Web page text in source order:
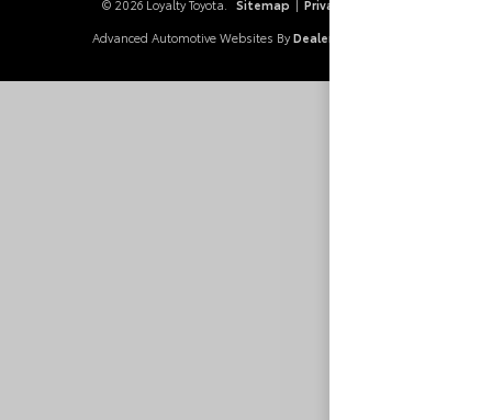
© 2026 Loyalty Toyota. Sitemap | Privacy Policy
Advanced Automotive Websites By Dealer Alchemist